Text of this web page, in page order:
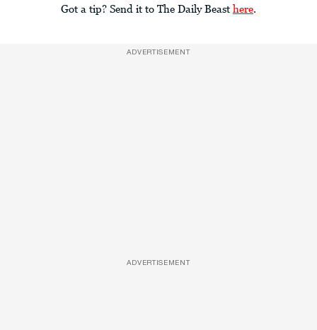
Got a tip? Send it to The Daily Beast here
ADVERTISEMENT
ADVERTISEMENT